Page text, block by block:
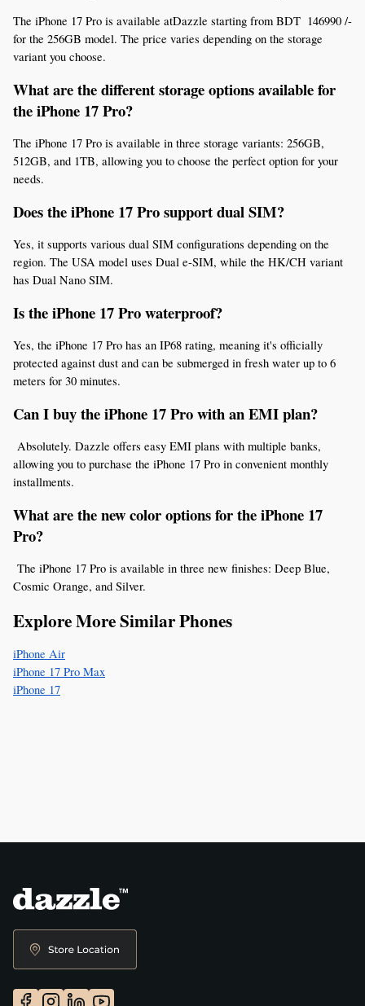
The iPhone 17 Pro is available atDazzle starting from BDT  146990 /-
for the 256GB model. The price varies depending on the storage
variant you choose.
What are the different storage options available for
the iPhone 17 Pro?
The iPhone 17 Pro is available in three storage variants: 256GB,
512GB, and 1TB, allowing you to choose the perfect option for your
needs.
Does the iPhone 17 Pro support dual SIM?
Yes, it supports various dual SIM configurations depending on the
region. The USA model uses Dual e-SIM, while the HK/CH variant
has Dual Nano SIM.
Is the iPhone 17 Pro waterproof?
Yes, the iPhone 17 Pro has an IP68 rating, meaning it's officially
protected against dust and can be submerged in fresh water up to 6
meters for 30 minutes.
Can I buy the iPhone 17 Pro with an EMI plan?
Absolutely. Dazzle offers easy EMI plans with multiple banks,
allowing you to purchase the iPhone 17 Pro in convenient monthly
installments.
What are the new color options for the iPhone 17
Pro?
The iPhone 17 Pro is available in three new finishes: Deep Blue,
Cosmic Orange, and Silver.
Explore More Similar Phones
iPhone Air
iPhone 17 Pro Max
iPhone 17